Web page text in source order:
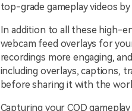
top-grade gameplay videos
In addition to all these high-
webcam feed overlays for
recordings more engaging,
including overlays, captions,
before sharing it with the
Capturing your COD